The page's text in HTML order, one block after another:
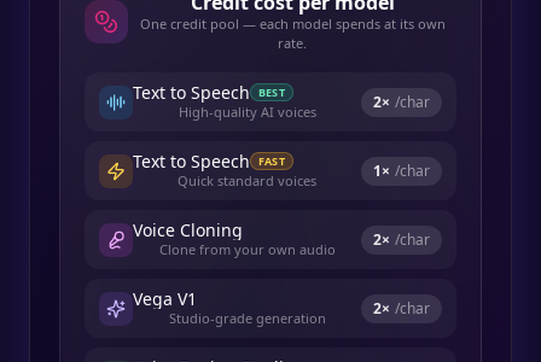
One credit pool — each model spends at its own
rate.
Text to Speech BEST
High-quality AI voices 2× /char
Text to Speech FAST
Quick standard voices 1× /char
Voice Cloning
Clone from your own audio 2× /char
Vega V1
Studio-grade generation 2× /char